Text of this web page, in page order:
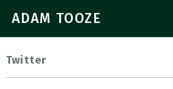
ADAM TOOZE
Twitter